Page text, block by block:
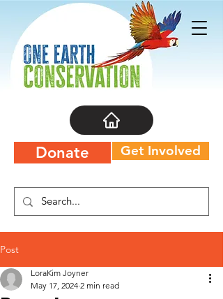
Donate Get Involved
Post
LoraKim Joyner
May 17, 2024 2 min read